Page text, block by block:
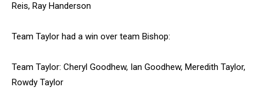
Reis, Ray Handerson
Team Taylor had a win over team Bishop:
Team Taylor: Cheryl Goodhew, Ian Goodhew, Meredith Taylor,
Rowdy Taylor